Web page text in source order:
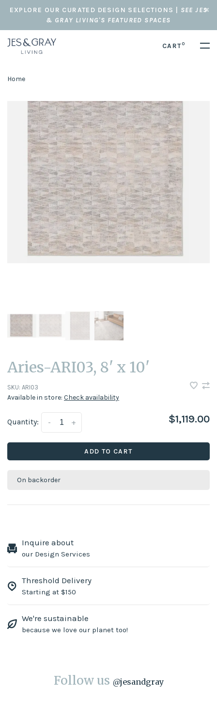
EXPLORE OUR CURATED DESIGN SELECTIONS | SEE JES
& GRAY LIVING'S FEATURED SPACES
CART0
Home
Aries-ARI03, 8' x 10'
SKU: ARI03
Available in store: Check availability
Quantity: +
- $1,119.00
ADD TO CART
On backorder
Inquire about
our Design Services
Threshold Delivery
Starting at $150
We're sustainable
because we love our planet too!
Follow us @jesandgray